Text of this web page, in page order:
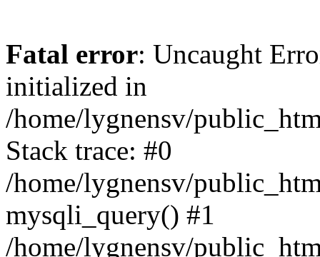
Fatal error: Uncaught
initialized in
/home/lygnensv/
Stack trace: #0
/home/lygnensv/
mysqli_query() #1
/home/lygnensv/